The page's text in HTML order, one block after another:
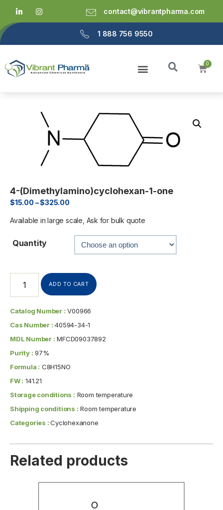
contact@vibrantpharma.com
1 888 756 9550
4-(Dimethylamino)cyclohexan-1-one
$15.00 –$325.00
Available in large scale, Ask for bulk quote
Quantity
ADD TO CART
Catalog Number : V00966
Cas Number : 40594-34-1
MDL Number : MFCD09037892
Purity : 97%
Formula : C8H15NO
FW : 141.21
Storage conditions : Room temperature
Shipping conditions : Room temperature
Categories :Cyclohexanone
Related products